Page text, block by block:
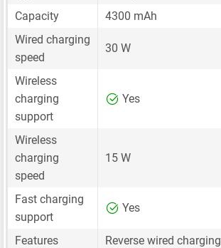
Capacity
4300 mAh
Wired charging
speed
30 W
Wireless
charging
support
Yes
Wireless
charging
speed
15 W
Fast charging
support
Yes
Features Reverse wired charging